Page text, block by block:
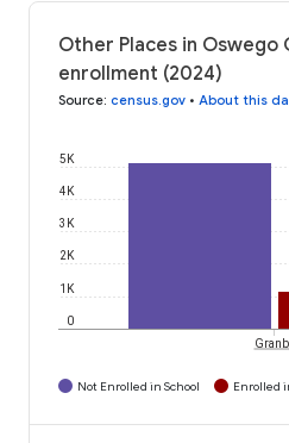
Other Places in Oswego
enrollment (2024)
Source: census.gov • About this
0
1K
2K
3K
4K
5K
Not Enrolled in School Enrolled